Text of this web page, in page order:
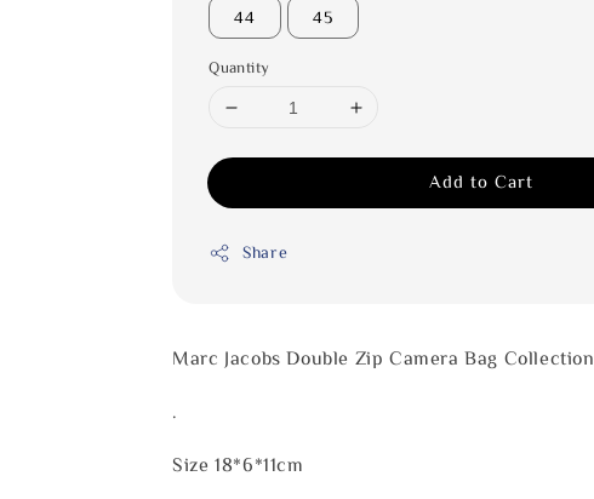
44 45
Quantity
Add to Cart
Share
Marc Jacobs Double Zip Camera Bag Collection
Size 18*6*11cm